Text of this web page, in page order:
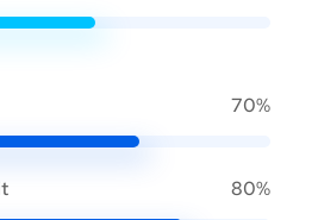
70%
80%